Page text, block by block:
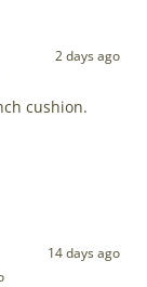
2 days ago
cushion.
14 days ago